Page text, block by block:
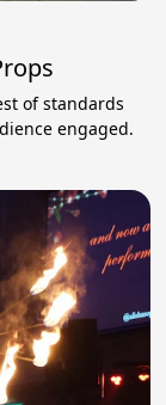
of standards
engaged.